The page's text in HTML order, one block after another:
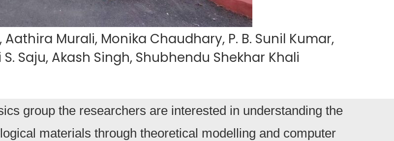
Murali, Monika Chaudhary, P. B. Sunil Kumar,
Saju, Akash Singh, Shubhendu Shekhar Khali
group the researchers are interested in understanding the
materials through theoretical modelling and computer